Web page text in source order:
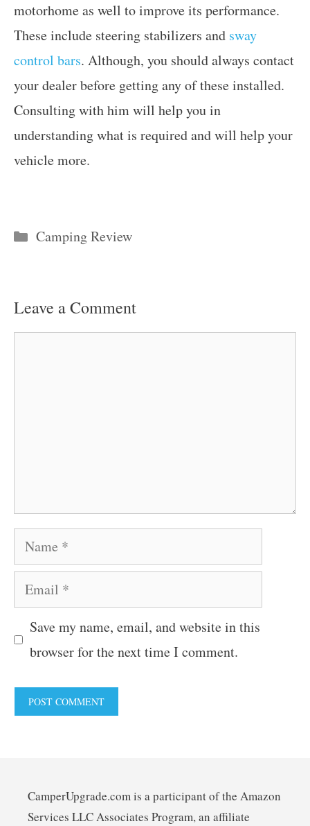
motorhome as well to improve its performance.
These include steering stabilizers and sway
control bars. Although, you should always contact
your dealer before getting any of these installed.
Consulting with him will help you in
understanding what is required and will help your
vehicle more.
Categories
Camping Review
Leave a Comment
Name
Email
Save my name, email, and website in this
browser for the next time I comment.
CamperUpgrade.com is a participant of the Amazon
Services LLC Associates Program, an affiliate